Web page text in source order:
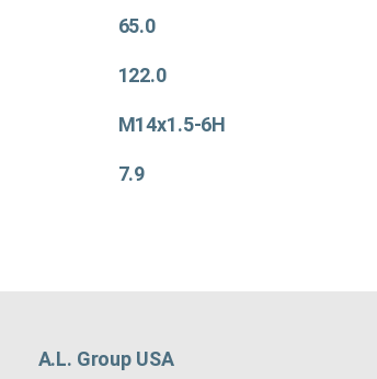
65.0
122.0
M14x1.5-6H
7.9
A.L. Group USA